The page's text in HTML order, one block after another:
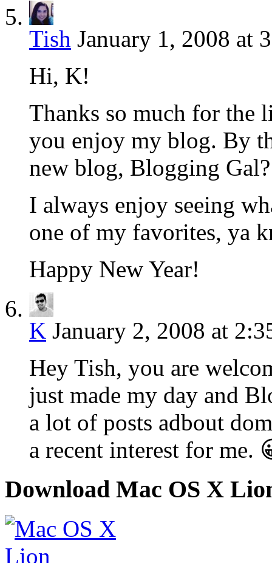
Tish January 1, 2008 at
Hi, K!
Thanks so much for the
you enjoy my blog. By
new blog, Blogging
I always enjoy seeing
one of my favorites, ya
Happy New Year!
K January 2, 2008 at
Hey Tish, you are
just made my day and
a lot of posts adbout
a recent interest for me.
Download Mac OS X